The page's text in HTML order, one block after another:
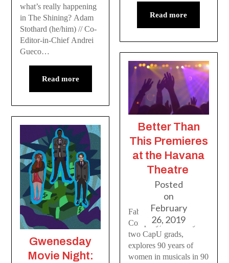
what’s really happening
in The Shining? Adam
Stothard (he/him) // Co-
Editor-in-Chief Andrei
Gueco…
Read more
Gwenesday
Movie Night:
Read more
Better Than
This Premieres
at the Havana
Theatre
Posted
on
February
26, 2019
Fabulist Theatre
Company, formed by
two CapU grads,
explores 90 years of
women in musicals in 90